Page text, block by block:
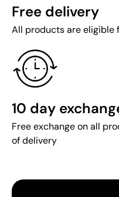
Free delivery
All products are eligible
10 day
Free exchange on all
of delivery